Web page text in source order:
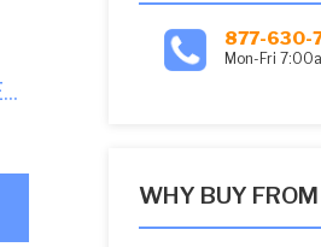
WASCOMAT WASHER RELAY 110 – OEM #WS-511310
877-630-
Mon-Fri
WHY BUY FROM